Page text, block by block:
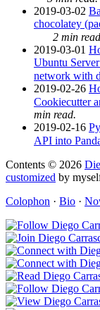
2019-03-02
chocolatey
2 min
2019-03-01
Ubuntu
network with
2019-02-26
Cookiecutter
min read.
2019-02-16
API into
Contents © 2026
customized by
Colophon · Bio ·